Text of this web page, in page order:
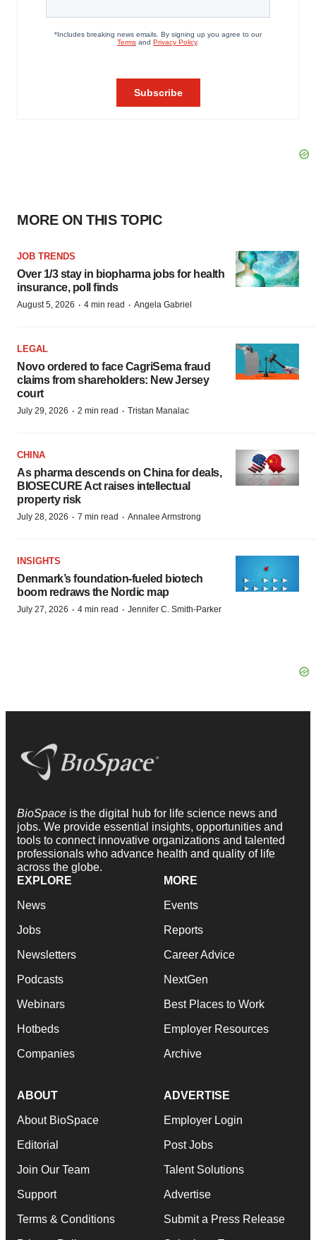
MORE ON THIS TOPIC
JOB TRENDS
Over 1/3 stay in biopharma jobs for health
insurance, poll finds
August 5, 2026 · 4 min read · Angela Gabriel
LEGAL
Novo ordered to face CagriSema fraud
claims from shareholders: New Jersey
court
July 29, 2026 · 2 min read · Tristan Manalac
CHINA
As pharma descends on China for deals,
BIOSECURE Act raises intellectual
property risk
July 28, 2026 · 7 min read · Annalee Armstrong
INSIGHTS
Denmark’s foundation‑fueled biotech
boom redraws the Nordic map
July 27, 2026 · 4 min read · Jennifer C. Smith-Parker
BioSpace is the digital hub for life science news and
jobs. We provide essential insights, opportunities and
tools to connect innovative organizations and talented
professionals who advance health and quality of life
across the globe.
EXPLORE
News
Jobs
Newsletters
Podcasts
Webinars
Hotbeds
Companies
MORE
Events
Reports
Career Advice
NextGen
Best Places to Work
Employer Resources
Archive
ABOUT
About BioSpace
Editorial
Join Our Team
Support
Terms & Conditions
ADVERTISE
Employer Login
Post Jobs
Talent Solutions
Advertise
Submit a Press Release